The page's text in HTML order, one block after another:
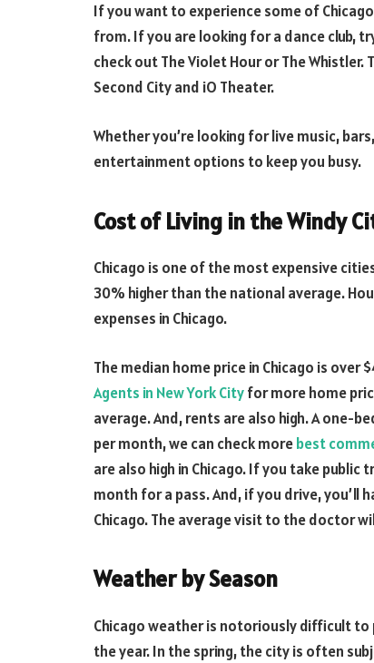
If you want to experience some of
from. If you are looking for a dance club,
check out The Violet Hour or The Whistler.
Second City and iO Theater.
Whether you’re looking for live music,
entertainment options to keep you busy.
Cost of Living in the Windy
Chicago is one of the most expensive
30% higher than the national average.
expenses in Chicago.
The median home price in Chicago is over
Agents in New York Cityfor more home
average. And, rents are also high. A one-
per month, we can check morebest
are also high in Chicago. If you take
month for a pass. And, if you drive, you’ll
Chicago. The average visit to the doctor
Weather by Season
Chicago weather is notoriously difficult
the year. In the spring, the city is often